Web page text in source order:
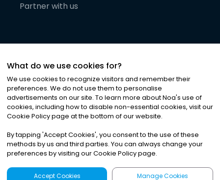
Partner with us
©2026Noa News Ltd. ALL RIGHTS RESERVED
Privacy|Terms & Conditions|Cookies
What do we use cookies for?
We use cookies to recognize visitors and remember their
preferences. We do not use them to personalise
advertisements on our site. To learn more about Noa's use of
cookies, including how to disable non-essential cookies, visit our
Cookie Policy page at the bottom of our website.
By tapping 'Accept Cookies', you consent to the use of these
methods by us and third parties. You can always change your
preferences by visiting our Cookie Policy page.
Accept Cookies Manage Cookies